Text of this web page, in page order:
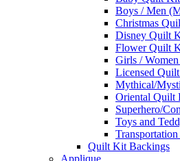
Boys / Men
Christmas
Disney Quilt
Flower Quilt
Girls /
Licensed
Mythical/
Oriental Quilt
Superhero/
Toys and
Quilt Kit Backings
Applique